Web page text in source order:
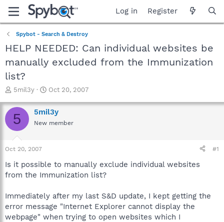
Log in Register
Spybot - Search & Destroy
HELP NEEDED: Can individual websites be
manually excluded from the Immunization
list?
T
r
e
a
t
a
t
r
5mil3y
S
a
r
t
e
Oct 20, 2007
5 5mil3y
New member
Oct 20, 2007 #1
Is it possible to manually exclude individual websites
from the Immunization list?
Immediately after my last S&D update, I kept getting the
error message "Internet Explorer cannot display the
webpage" when trying to open websites which I